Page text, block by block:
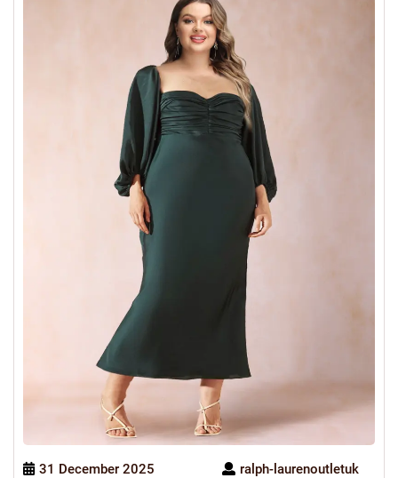
31 December 2025
ralph-laurenoutletuk